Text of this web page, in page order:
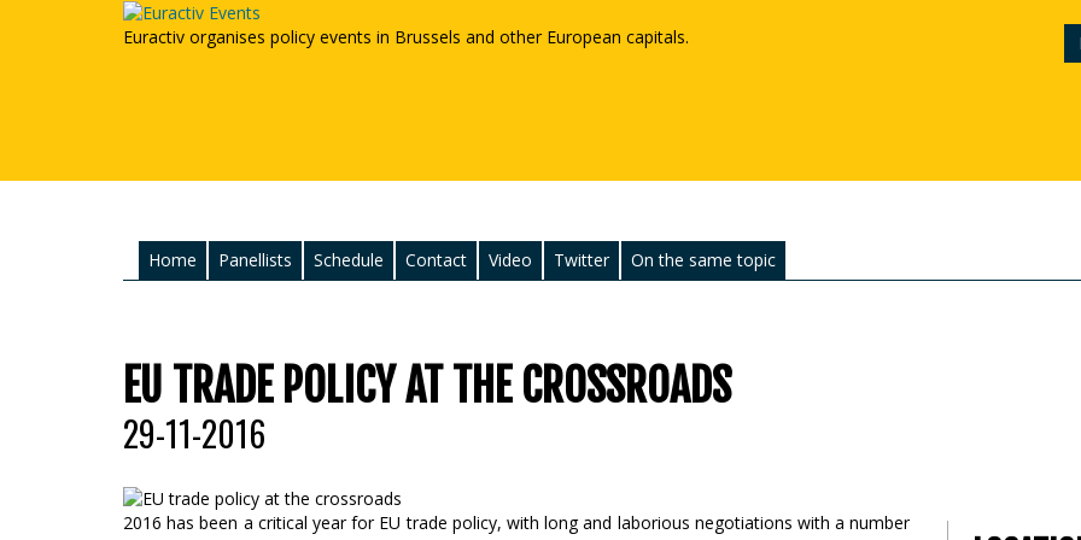
Euractiv organises policy events in Brussels and other European capitals.
Home Panellists Schedule Contact Video Twitter On the same topic
EU TRADE POLICY AT THE CROSSROADS
29-11-2016
2016 has been a critical year for EU trade policy, with long and laborious negotiations with a number